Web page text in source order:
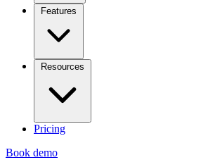
Features
Resources
Pricing
Book demo